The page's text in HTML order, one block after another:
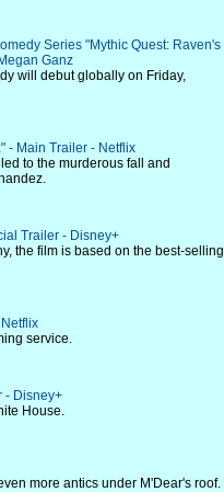
Series "Mythic Quest: Raven's
Ganz
will debut globally on Friday,
- Main Trailer - Netflix
to the murderous fall and
Trailer - Disney+
the film is based on the best-selling
service.
- Disney+
House.
more antics under M'Dear's roof.